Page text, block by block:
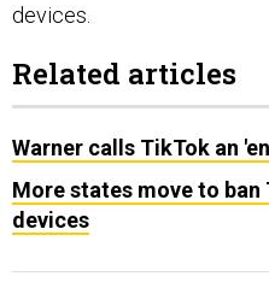
devices.
Related articles
Warner calls TikTok an
More states move to
devices